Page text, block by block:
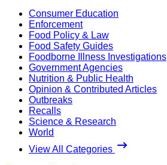
Consumer Education
Enforcement
Food Policy & Law
Food Safety Guides
Foodborne Illness Investigations
Government Agencies
Nutrition & Public Health
Opinion & Contributed Articles
Outbreaks
Recalls
Science & Research
World
View All Categories